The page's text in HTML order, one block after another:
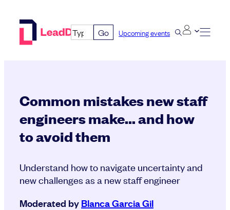
Go Upcoming events
Common mistakes new staff
engineers make… and how
to avoid them
Understand how to navigate uncertainty and
new challenges as a new staff engineer
Moderated byBlanca Garcia Gil